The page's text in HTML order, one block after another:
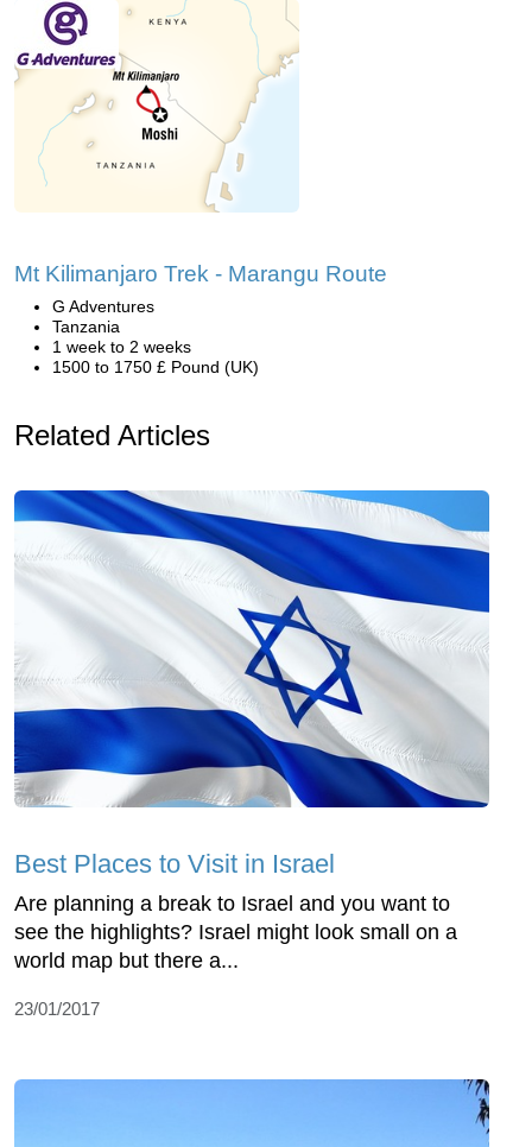
Mt Kilimanjaro Trek - Marangu Route
G Adventures
Tanzania
1 week to 2 weeks
1500 to 1750 £ Pound (UK)
Related Articles
Best Places to Visit in Israel
Are planning a break to Israel and you want to
see the highlights? Israel might look small on a
world map but there a...
23/01/2017